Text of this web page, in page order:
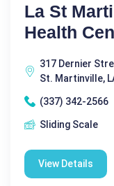
La St
Health
317 Dernier
St. Martinville,
(337) 342-2566
Sliding Scale
View Details